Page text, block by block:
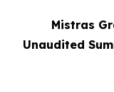
Mistras
Unaudited